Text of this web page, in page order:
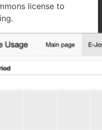
license to